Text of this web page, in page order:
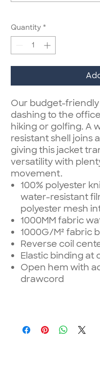
Quantity *
Our budget-
dashing to the
hiking or golfing. A
resistant shell joins
giving this jacket
versatility with
movement.
100% polyester
water-resistant
polyester mesh
1000MM fabric
1000G/M² fabric
Reverse coil
Elastic binding at
Open hem with
drawcord